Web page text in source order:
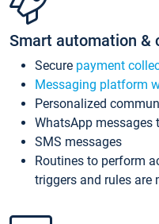
Smart automation &
Secure payment
Messaging platform
Personalized
WhatsApp messages
SMS messages
Routines to perform
triggers and rules are